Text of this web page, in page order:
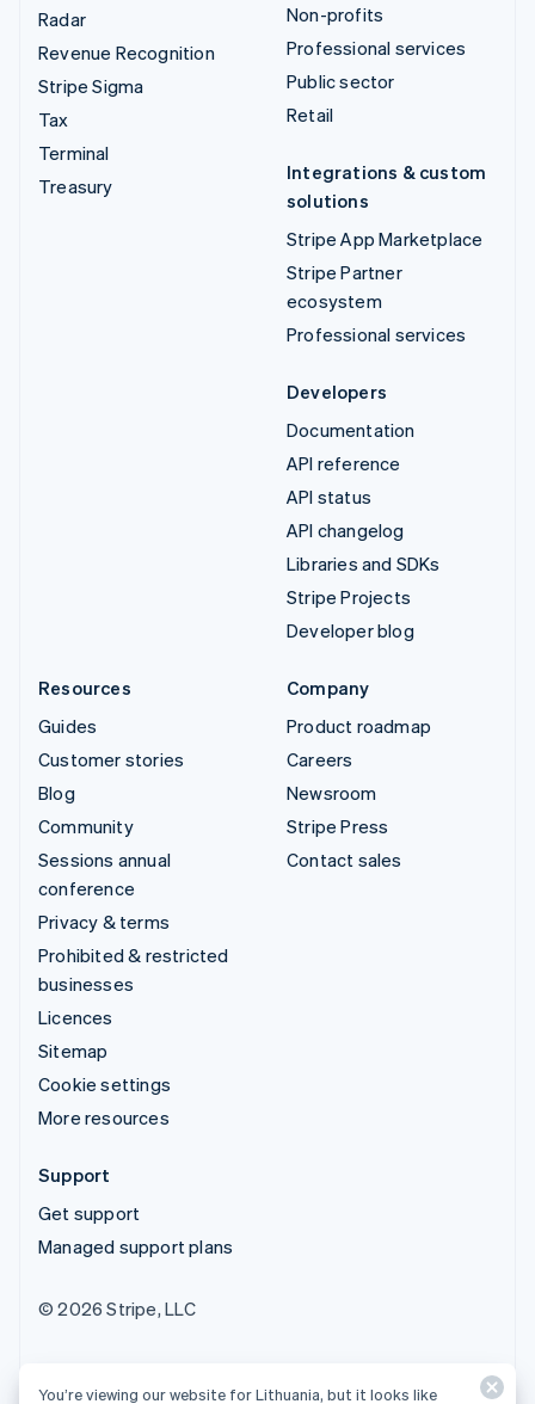
Radar
Revenue Recognition
Stripe Sigma
Tax
Terminal
Treasury
Non-profits
Professional services
Public sector
Retail
Integrations & custom
solutions
Stripe App Marketplace
Stripe Partner
ecosystem
Professional services
Developers
Documentation
API reference
API status
API changelog
Libraries and SDKs
Stripe Projects
Developer blog
Resources
Guides
Customer stories
Blog
Community
Sessions annual
conference
Privacy & terms
Prohibited & restricted
businesses
Licences
Sitemap
Cookie settings
More resources
Company
Product roadmap
Careers
Newsroom
Stripe Press
Contact sales
Support
Get support
Managed support plans
© 2026 Stripe, LLC
You’re viewing our website for Lithuania, but it looks like